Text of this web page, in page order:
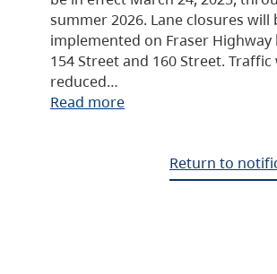
summer 2026. Lane closures will
implemented on Fraser Highway
154 Street and 160 Street. Traffic
reduced…
Read more
Return to